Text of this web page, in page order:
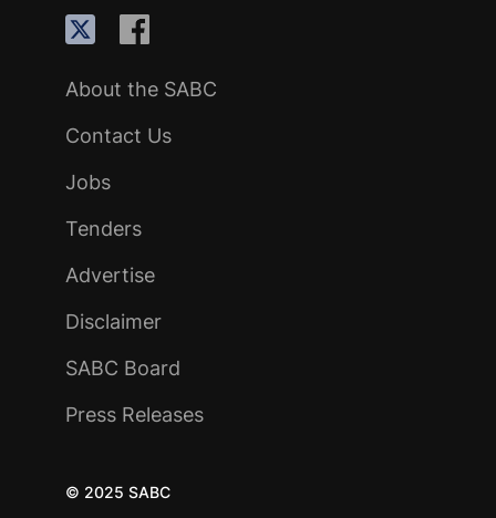
About the SABC
Contact Us
Jobs
Tenders
Advertise
Disclaimer
SABC Board
Press Releases
© 2025 SABC